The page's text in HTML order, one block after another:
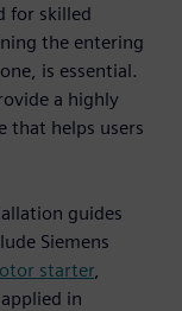
for skilled
the entering
is essential.
a highly
that helps users
guides
Siemens
starter,
in